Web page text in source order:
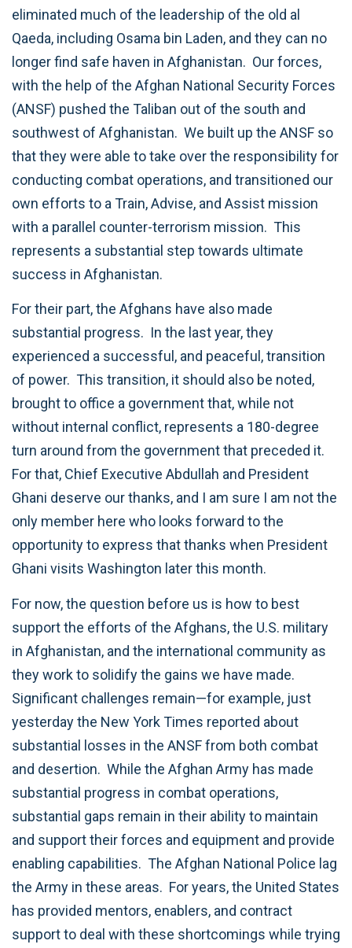
eliminated much of the leadership of the old al
Qaeda, including Osama bin Laden, and they can no
longer find safe haven in Afghanistan. Our forces,
with the help of the Afghan National Security Forces
(ANSF) pushed the Taliban out of the south and
southwest of Afghanistan. We built up the ANSF so
that they were able to take over the responsibility for
conducting combat operations, and transitioned our
own efforts to a Train, Advise, and Assist mission
with a parallel counter-terrorism mission. This
represents a substantial step towards ultimate
success in Afghanistan.
For their part, the Afghans have also made
substantial progress. In the last year, they
experienced a successful, and peaceful, transition
of power. This transition, it should also be noted,
brought to office a government that, while not
without internal conflict, represents a 180-degree
turn around from the government that preceded it.
For that, Chief Executive Abdullah and President
Ghani deserve our thanks, and I am sure I am not the
only member here who looks forward to the
opportunity to express that thanks when President
Ghani visits Washington later this month.
For now, the question before us is how to best
support the efforts of the Afghans, the U.S. military
in Afghanistan, and the international community as
they work to solidify the gains we have made.
Significant challenges remain—for example, just
yesterday the New York Times reported about
substantial losses in the ANSF from both combat
and desertion. While the Afghan Army has made
substantial progress in combat operations,
substantial gaps remain in their ability to maintain
and support their forces and equipment and provide
enabling capabilities. The Afghan National Police lag
the Army in these areas. For years, the United States
has provided mentors, enablers, and contract
support to deal with these shortcomings while trying